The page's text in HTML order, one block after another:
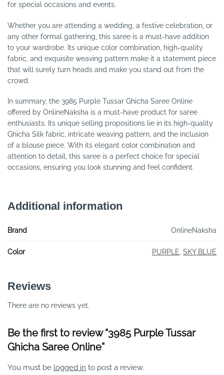
for special occasions and events.
Whether you are attending a wedding, a festive celebration, or
any other formal gathering, this saree is a must-have addition
to your wardrobe. Its unique color combination, high-quality
fabric, and exquisite weaving pattern make it a statement piece
that will surely turn heads and make you stand out from the
crowd.
In summary, the 3985 Purple Tussar Ghicha Saree Online
offered by OnlineNaksha is a must-have product for saree
enthusiasts. Its unique selling propositions lie in its high-quality
Ghicha Silk fabric, intricate weaving pattern, and the inclusion
of a blouse piece. With its elegant color combination and
attention to detail, this saree is a perfect choice for special
occasions, ensuring you look stunning and feel confident.
Additional information
Brand OnlineNaksha
Color PURPLE, SKY BLUE
Reviews
There are no reviews yet.
Be the first to review “3985 Purple Tussar
Ghicha Saree Online”
You must be logged in to post a review.